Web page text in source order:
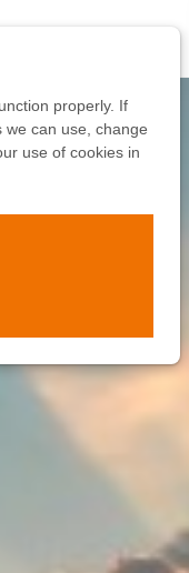
properly. If
we can use, change
use of cookies in